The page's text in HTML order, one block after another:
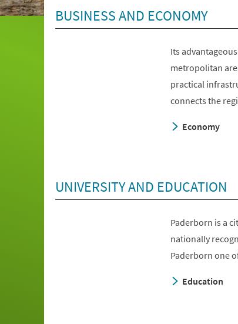
BUSINESS AND ECONOMY
Its
metropolitan
practical
connects the
Economy
UNIVERSITY AND EDUCATION
Paderborn is a
nationally
Paderborn one
Education